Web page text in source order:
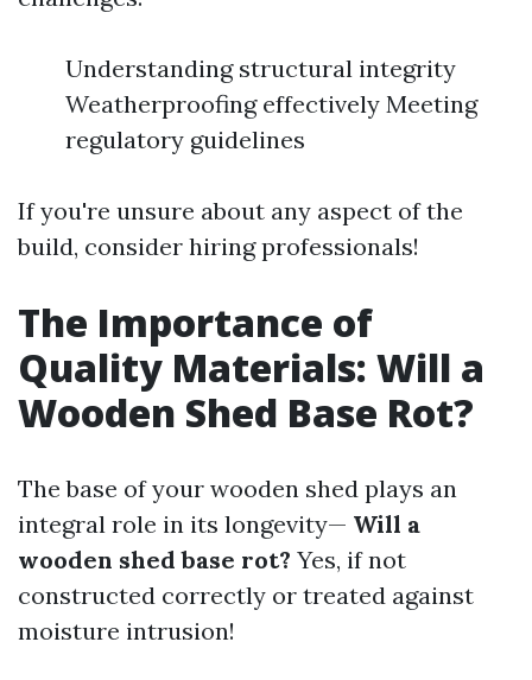
Understanding structural integrity
Weatherproofing effectively Meeting
regulatory guidelines
If you're unsure about any aspect of the
build, consider hiring professionals!
The Importance of
Quality Materials: Will a
Wooden Shed Base Rot?
The base of your wooden shed plays an
integral role in its longevity— Will a
wooden shed base rot? Yes, if not
constructed correctly or treated against
moisture intrusion!